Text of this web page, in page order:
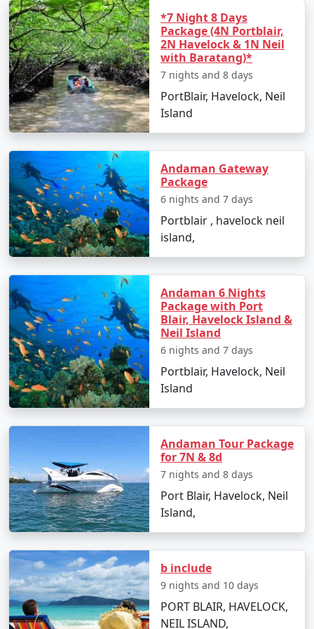
Snorkeling:A more relaxed way to witness the
coral reefs and colorful fishes.
Beach Hopping:With multiple beautiful beaches,
spend your time soaking in the sun and the
scenery.
Best Time to Visit Neil Island
The optimal time to visit Neil Island is from October to
May when the weather is pleasant and conducive to
outdoor activities. Avoid the monsoon season from
June to September as heavy rains can disrupt travel
plans.
Frequently Asked Questions about
Neil Island Tour Packages from
Raiganj
How do I reach Neil Island from
Raiganj?
To reach Neil Island from Raiganj, you'll need to take a
flight to Port Blair followed by a ferry to Neil Island.
There are several tour packages available that include
both components for convenience.
What is included in Neil Island tour
packages?
Typically, tour packages include flights,
accommodations, inter-island transfers, meals, and
sightseeing activities. Always confirm the details with
your travel provider.
*7 Night 8 Days
Package (4N Portblair,
2N Havelock & 1N Neil
with Baratang)*
7 nights and 8 days
PortBlair, Havelock, Neil
Island
Andaman Gateway
Package
6 nights and 7 days
Portblair , havelock neil
island,
Andaman 6 Nights
Package with Port
Blair, Havelock Island &
Neil Island
6 nights and 7 days
Portblair, Havelock, Neil
Island
Andaman Tour Package
for 7N & 8d
7 nights and 8 days
Port Blair, Havelock, Neil
Island,
b include
9 nights and 10 days
PORT BLAIR, HAVELOCK,
NEIL ISLAND,